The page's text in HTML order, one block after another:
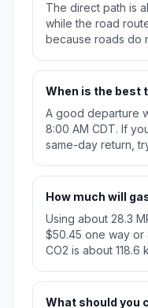
The direct path is
while the road
because roads do
When is the best
A good departure
8:00 AM CDT. If
same-day return,
How much will
Using about 28.3
$50.45 one way or
CO2 is about 118.6
What should you